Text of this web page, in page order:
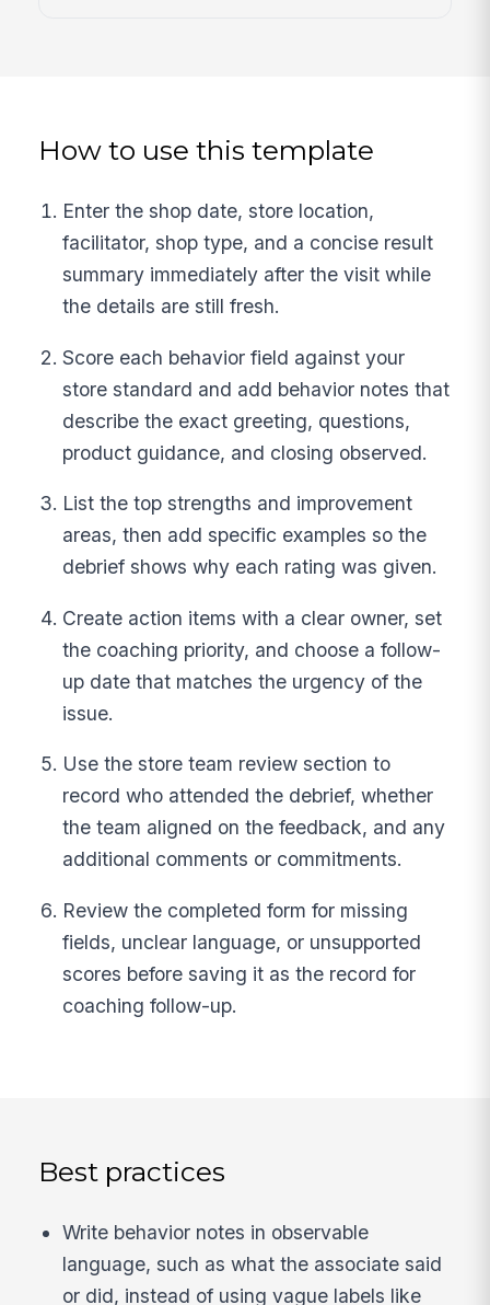
How to use this template
Enter the shop date, store location,
facilitator, shop type, and a concise result
summary immediately after the visit while
the details are still fresh.
Score each behavior field against your
store standard and add behavior notes that
describe the exact greeting, questions,
product guidance, and closing observed.
List the top strengths and improvement
areas, then add specific examples so the
debrief shows why each rating was given.
Create action items with a clear owner, set
the coaching priority, and choose a follow-
up date that matches the urgency of the
issue.
Use the store team review section to
record who attended the debrief, whether
the team aligned on the feedback, and any
additional comments or commitments.
Review the completed form for missing
fields, unclear language, or unsupported
scores before saving it as the record for
coaching follow-up.
Best practices
Write behavior notes in observable
language, such as what the associate said
or did, instead of using vague labels like